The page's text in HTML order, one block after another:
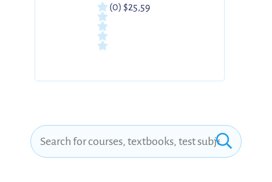
WITH COMPLETE
QUESTIONS AND
CORRECT ANSWERS
ALREADY GRADED A+|
(0) $25,59